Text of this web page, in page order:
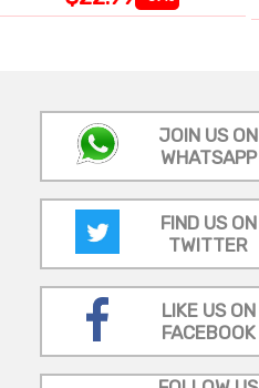
JOIN US ON
WHATSAPP
FIND US ON
TWITTER
LIKE US ON
FACEBOOK